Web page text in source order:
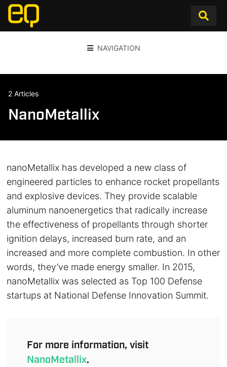
NAVIGATION
2 Articles
NanoMetallix
nanoMetallix has developed a new class of
engineered particles to enhance rocket propellants
and explosive devices. They provide scalable
aluminum nanoenergetics that radically increase
the effectiveness of propellants through shorter
ignition delays, increased burn rate, and an
increased and more complete combustion. In other
words, they’ve made energy smaller. In 2015,
nanoMetallix was selected as Top 100 Defense
startups at National Defense Innovation Summit.
For more information, visit
NanoMetallix.